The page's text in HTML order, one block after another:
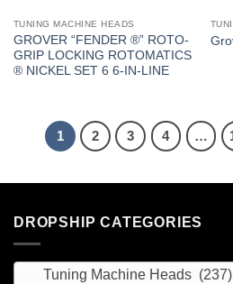
TUNING MACHINE HEADS
GROVER “FENDER ®” ROTO-
GRIP LOCKING ROTOMATICS
® NICKEL SET 6 6-IN-LINE
1 2 3 4 …
DROPSHIP CATEGORIES
Tuning Machine Heads (237)